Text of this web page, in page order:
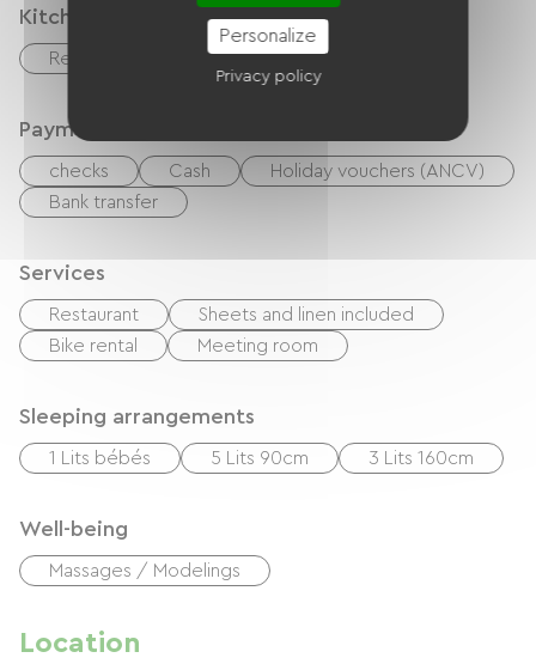
Kitchen
Refrigerator
Payment method
checks Cash
Holiday vouchers (ANCV)
Bank transfer
Services
Restaurant
Sheets and linen included
Bike rental
Meeting room
Sleeping arrangements
1 Lits bébés 5 Lits 90cm 3 Lits 160cm
Well-being
Massages / Modelings
Location
Personalize
Privacy policy